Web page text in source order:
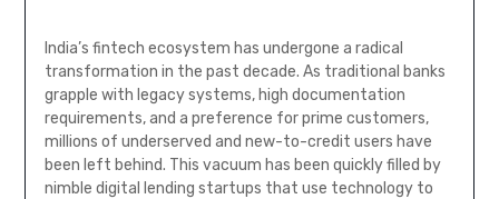
India’s fintech ecosystem has undergone a radical
transformation in the past decade. As traditional banks
grapple with legacy systems, high documentation
requirements, and a preference for prime customers,
millions of underserved and new-to-credit users have
been left behind. This vacuum has been quickly filled by
nimble digital lending startups that use technology to